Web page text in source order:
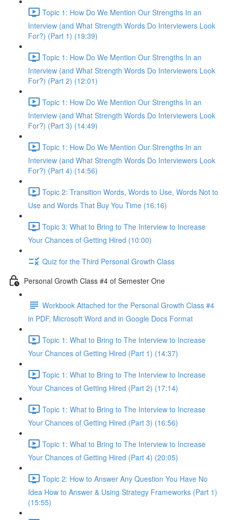
Topic 1: How Do We Mention Our Strengths In an
Interview (and What Strength Words Do Interviewers Look
For?) (Part 1) (19:39)
Topic 1: How Do We Mention Our Strengths In an
Interview (and What Strength Words Do Interviewers Look
For?) (Part 2) (12:01)
Topic 1: How Do We Mention Our Strengths In an
Interview (and What Strength Words Do Interviewers Look
For?) (Part 3) (14:49)
Topic 1: How Do We Mention Our Strengths In an
Interview (and What Strength Words Do Interviewers Look
For?) (Part 4) (14:56)
Topic 2: Transition Words, Words to Use, Words Not to
Use and Words That Buy You Time (16:16)
Topic 3: What to Bring to The Interview to Increase
Your Chances of Getting Hired (10:00)
Quiz for the Third Personal Growth Class
Personal Growth Class #4 of Semester One
Workbook Attached for the Personal Growth Class #4
in PDF, Microsoft Word and in Google Docs Format
Topic 1: What to Bring to The Interview to Increase
Your Chances of Getting Hired (Part 1) (14:37)
Topic 1: What to Bring to The Interview to Increase
Your Chances of Getting Hired (Part 2) (17:14)
Topic 1: What to Bring to The Interview to Increase
Your Chances of Getting Hired (Part 3) (16:56)
Topic 1: What to Bring to The Interview to Increase
Your Chances of Getting Hired (Part 4) (20:05)
Topic 2: How to Answer Any Question You Have No
Idea How to Answer & Using Strategy Frameworks (Part 1)
(15:55)